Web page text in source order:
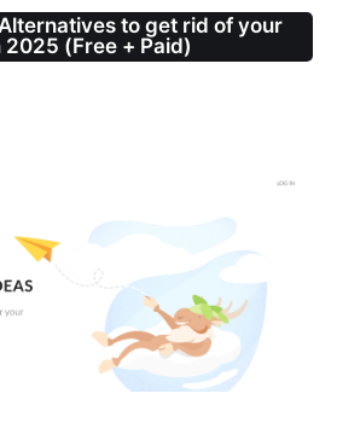
to get rid of your
(Free + Paid)